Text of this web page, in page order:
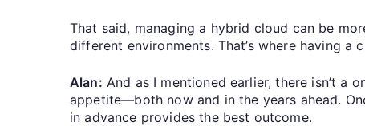
That said, managing a hybrid cloud can be
different environments. That’s where having a
Alan: And as I mentioned earlier, there isn’t
appetite—both now and in the years ahead.
in advance provides the best outcome.